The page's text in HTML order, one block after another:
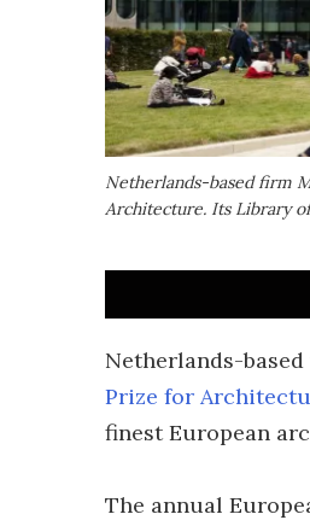
Netherlands-based firm
Architecture. Its Library
Netherlands-
Prize for
finest European
The annual